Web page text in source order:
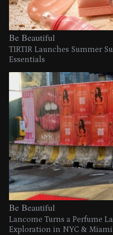
Be Beautiful
TIRTIR Launches Summer
Essentials
Be Beautiful
Lancome Turns a Perfume
Exploration in NYC & Miami